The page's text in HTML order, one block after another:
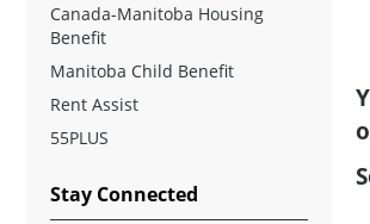
Canada-Manitoba Housing
Benefit
Manitoba Child Benefit
Rent Assist
55PLUS
Stay Connected